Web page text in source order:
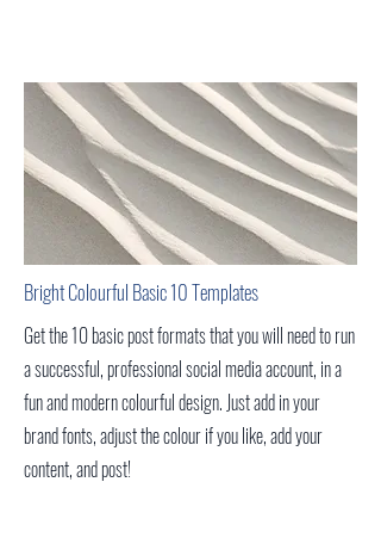
Bright Colourful Basic 10Templates
Get the 10 basic post formats that you will need to run
a successful, professional social media account, in a
fun and modern colourful design. Just add in your
brand fonts, adjust the colour if you like, add your
content, and post!